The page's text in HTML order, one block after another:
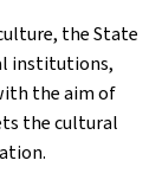
the State
institutions,
the aim of
the cultural